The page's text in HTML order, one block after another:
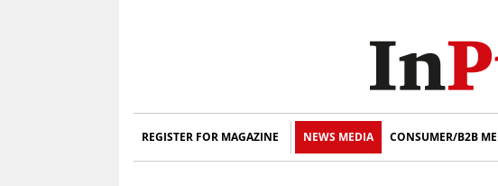
REGISTER FOR MAGAZINE NEWS MEDIA CONSUMER/B2B